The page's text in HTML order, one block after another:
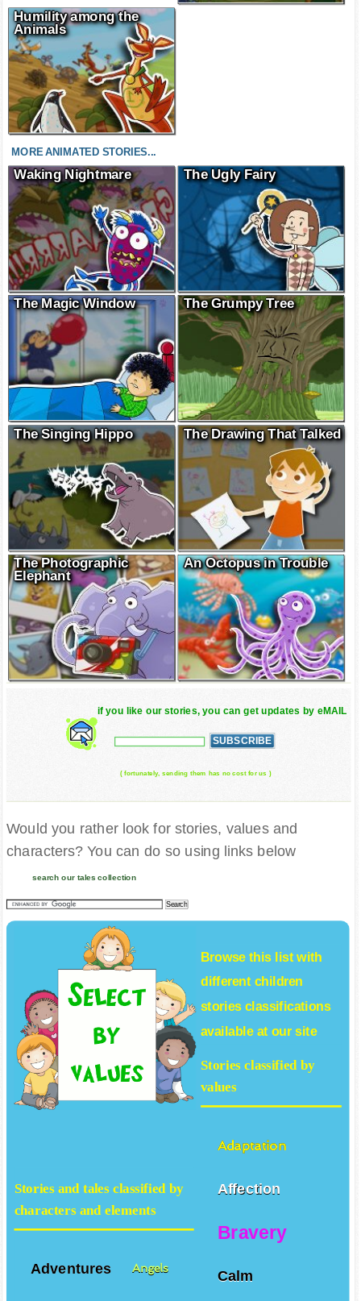
Humility among the
Animals
MORE ANIMATED STORIES...
Waking Nightmare The Ugly Fairy
The Magic Window The Grumpy Tree
The Singing Hippo The Drawing That Talked
The Photographic
Elephant
An Octopus in Trouble
if you like our stories, you can get updates by eMAIL
( fortunately, sending them has no cost for us )
Would you rather look for stories, values and
characters? You can do so using links below
search our tales collection
Browse this list with
different children
storiesclassifications
available at our site
Stories classified by
values
Adaptation
Affection
Bravery
Calm
Stories and tales classified by
characters and elements
Adventures Angels